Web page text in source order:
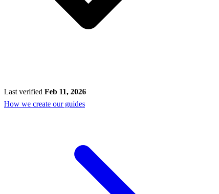
Last verified Feb 11, 2026
How we create our guides